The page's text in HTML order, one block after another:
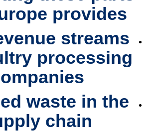
provides:
streams
processing
waste in the
chain